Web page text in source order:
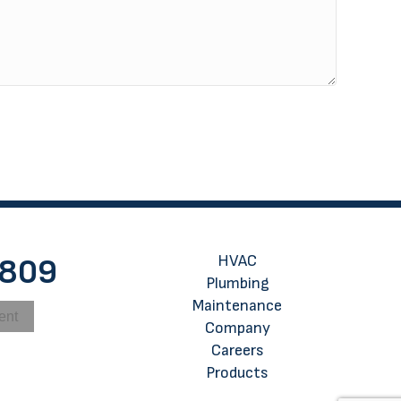
HVAC
Plumbing
Maintenance
Company
Careers
Products